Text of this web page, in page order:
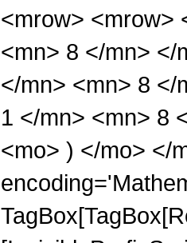
<mrow> <mrow>
<mn> 8 </mn> </
</mn> <mn> 8 </
1 </mn> <mn> 8
<mo> ) </mo> </